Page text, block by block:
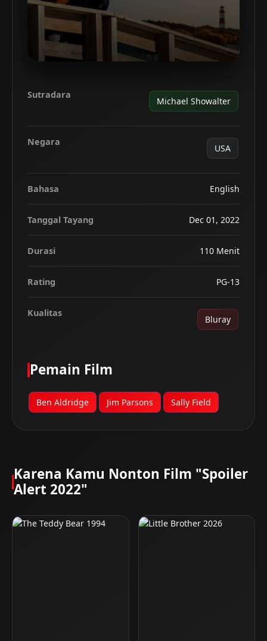
Sutradara
Michael Showalter
Negara
USA
Bahasa English
Tanggal Tayang Dec 01, 2022
Durasi 110 Menit
Rating PG-13
Kualitas
Bluray
Pemain Film
Ben Aldridge Jim Parsons Sally Field
Karena Kamu Nonton Film "Spoiler
Alert 2022"